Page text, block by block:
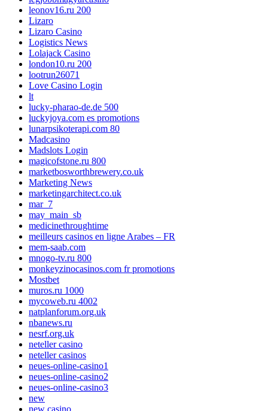
leonov16.ru 200
Lizaro
Lizaro Casino
Logistics News
Lolajack Casino
london10.ru 200
lootrun26071
Love Casino Login
lt
lucky-pharao-de.de 500
luckyjoya.com es promotions
lunarpsikoterapi.com 80
Madcasino
Madslots Login
magicofstone.ru 800
marketbosworthbrewery.co.uk
Marketing News
marketingarchitect.co.uk
mar_7
may_main_sb
medicinethroughtime
meilleurs casinos en ligne Arabes – FR
mem-saab.com
mnogo-tv.ru 800
monkeyzinocasinos.com fr promotions
Mostbet
muros.ru 1000
mycoweb.ru 4002
natplanforum.org.uk
nbanews.ru
nesrf.org.uk
neteller casino
neteller casinos
neues-online-casino1
neues-online-casino2
neues-online-casino3
new
new casino